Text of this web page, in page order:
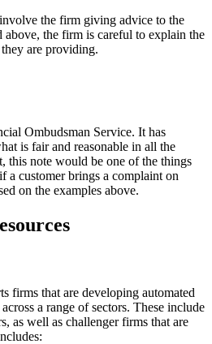
the firm giving advice to the
above, the firm is careful to explain the
are providing.
Ombudsman Service. It has
is fair and reasonable in all the
this note would be one of the things
a customer brings a complaint on
on the examples above.
firms that are developing automated
a range of sectors. These include
as well as challenger firms that are